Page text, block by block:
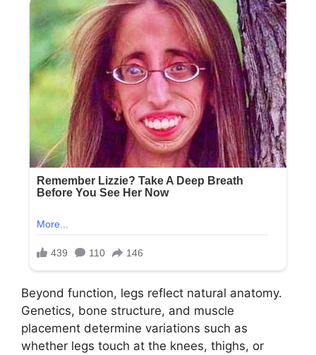
Beyond function, legs reflect natural anatomy.
Genetics, bone structure, and muscle
placement determine variations such as
whether legs touch at the knees, thighs, or